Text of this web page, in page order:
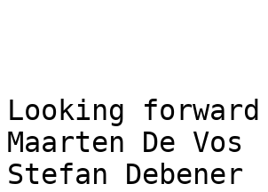
Looking
Maarten De Vos
Stefan Debener